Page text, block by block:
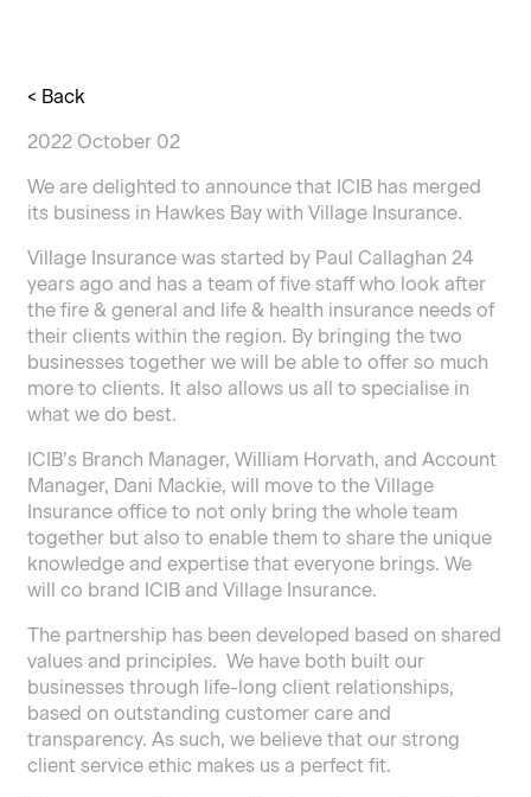
< Back
2022 October 02
We are delighted to announce that ICIB has merged
its business in Hawkes Bay with Village Insurance.
Village Insurance was started by Paul Callaghan 24
years ago and has a team of five staff who look after
the fire & general and life & health insurance needs of
their clients within the region. By bringing the two
businesses together we will be able to offer so much
more to clients. It also allows us all to specialise in
what we do best.
ICIB’s Branch Manager, William Horvath, and Account
Manager, Dani Mackie, will move to the Village
Insurance office to not only bring the whole team
together but also to enable them to share the unique
knowledge and expertise that everyone brings. We
will co brand ICIB and Village Insurance.
The partnership has been developed based on shared
values and principles. We have both built our
businesses through life-long client relationships,
based on outstanding customer care and
transparency. As such, we believe that our strong
client service ethic makes us a perfect fit.